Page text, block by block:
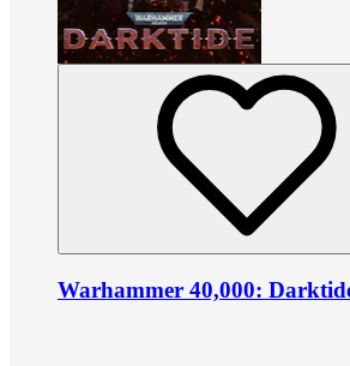
Warhammer 40,000: